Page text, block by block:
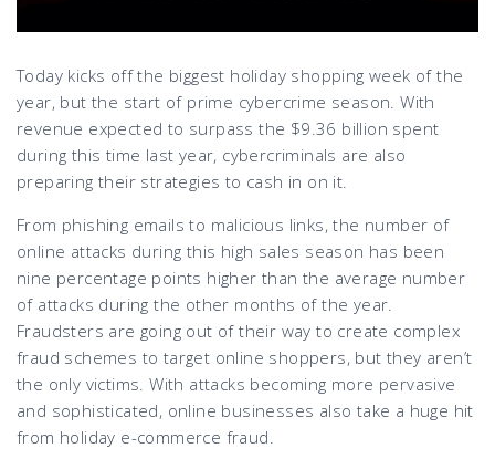
Today kicks off the biggest holiday shopping week of the
year, but the start of prime cybercrime season. With
revenue expected to surpass the $9.36 billion spent
during this time last year, cybercriminals are also
preparing their strategies to cash in on it.
From phishing emails to malicious links, the number of
online attacks during this high sales season has been
nine percentage points higher than the average number
of attacks during the other months of the year.
Fraudsters are going out of their way to create complex
fraud schemes to target online shoppers, but they aren’t
the only victims. With attacks becoming more pervasive
and sophisticated, online businesses also take a huge hit
from holiday e-commerce fraud.